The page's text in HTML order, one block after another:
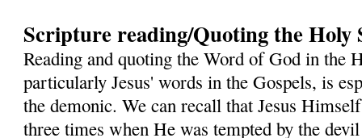
Scripture reading/Quoting the Holy
Reading and quoting the Word of God in the
particularly Jesus' words in the Gospels, is
the demonic. We can recall that Jesus
three times when He was tempted by the